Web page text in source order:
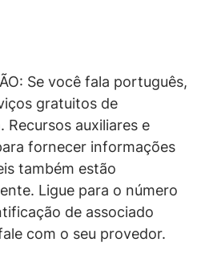
Se você fala português,
gratuitos de
Recursos auxiliares e
fornecer informações
também estão
Ligue para o número
de associado
com o seu provedor.